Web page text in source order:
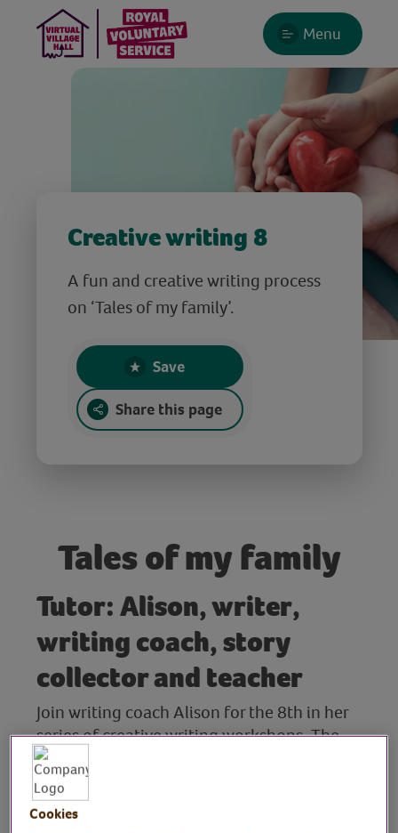
Menu
Creative writing 8
A fun and creative writing process
on ‘Tales of my family’.
Save
Share this page
Tales of my family
Tutor: Alison, writer,
writing coach, story
collector and teacher
Join writing coach Alison for the 8th in her
series of creative writing workshops. The
theme for this session is ‘Tales of My Family’.
Alison reads her own work and that of
others to prompt thoughts and memories
Cookies